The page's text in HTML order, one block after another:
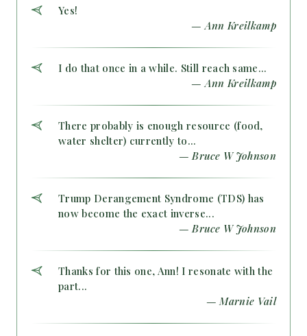
Yes!
— Ann Kreilkamp
I do that once in a while. Still reach same...
— Ann Kreilkamp
There probably is enough resource (food,
water shelter) currently to...
— Bruce W Johnson
Trump Derangement Syndrome (TDS) has
now become the exact inverse...
— Bruce W Johnson
Thanks for this one, Ann! I resonate with the
part...
— Marnie Vail